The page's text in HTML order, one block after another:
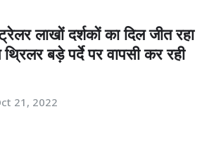
लाखों दर्शकों का दिल जीत रहा
बड़े पर्दे पर वापसी कर रही
21, 2022